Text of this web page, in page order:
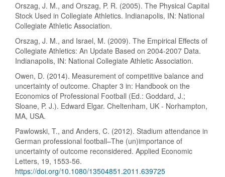
Orszag, J. M., and Orszag, P. R. (2005). The Physical Capital
Stock Used in Collegiate Athletics. Indianapolis, IN: National
Collegiate Athletic Association.
Orszag, J. M., and Israel, M. (2009). The Empirical Effects of
Collegiate Athletics: An Update Based on 2004-2007 Data.
Indianapolis, IN: National Collegiate Athletic Association.
Owen, D. (2014). Measurement of competitive balance and
uncertainty of outcome. Chapter 3 in: Handbook on the
Economics of Professional Football (Ed.: Goddard, J.;
Sloane, P. J.). Edward Elgar. Cheltenham, UK - Norhampton,
MA, USA.
Pawlowski, T., and Anders, C. (2012). Stadium attendance in
German professional football–The (un)importance of
uncertainty of outcome reconsidered. Applied Economic
Letters, 19, 1553-56.
https://doi.org/10.1080/13504851.2011.639725